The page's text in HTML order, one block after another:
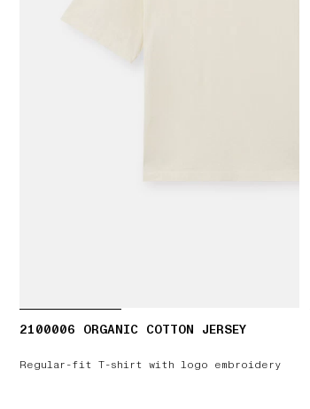
2100006 ORGANIC COTTON JERSEY
Regular-fit T-shirt with logo embroidery